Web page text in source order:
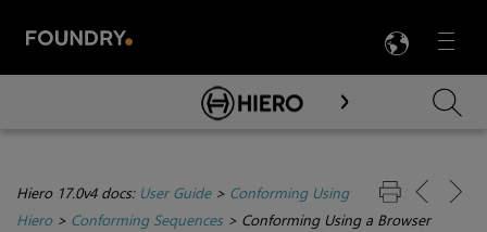
Menu

Skip To Main Content
Hiero 17.0v4 docs: User Guide> Conforming Using
Hiero> Conforming Sequences> Conforming Using a Browser